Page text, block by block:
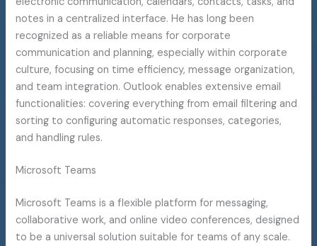
notes in a centralized interface. He has long been
recognized as a reliable means for corporate
communication and planning, especially within corporate
culture, focusing on time efficiency, message organization,
and team integration. Outlook enables extensive email
functionalities: covering everything from email filtering and
sorting to configuring automatic responses, categories,
and handling rules.
Microsoft Teams
Microsoft Teams is a flexible platform for messaging,
collaborative work, and online video conferences, designed
to be a universal solution suitable for teams of any scale.